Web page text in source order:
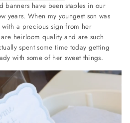
banners have been staples in our
years. When my youngest son was
a precious sign from her
heirloom quality and are such
spent some time today getting
with some of her sweet things.